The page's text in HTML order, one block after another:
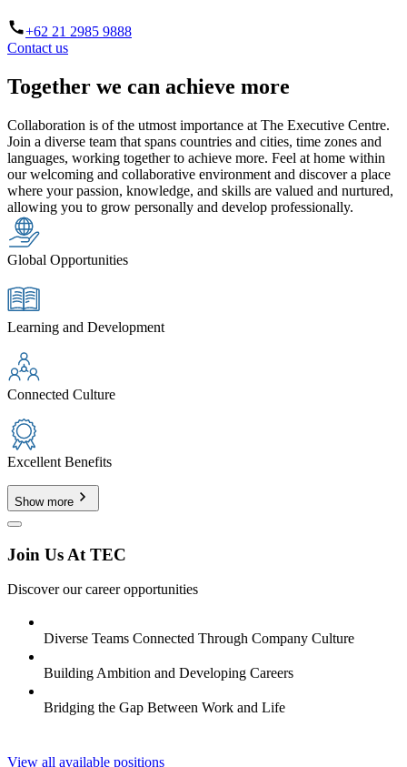
+62 21 2985 9888
Contact us
Together we can achieve more
Collaboration is of the utmost importance at The Executive Centre.
Join a diverse team that spans countries and cities, time zones and
languages, working together to achieve more. Feel at home within
our welcoming and collaborative environment and discover a place
where your passion, knowledge, and skills are valued and nurtured,
allowing you to grow personally and develop professionally.
Global Opportunities
Learning and Development
Connected Culture
Excellent Benefits
Show more
Join Us At TEC
Discover our career opportunities
Diverse Teams Connected Through Company Culture
Building Ambition and Developing Careers
Bridging the Gap Between Work and Life
View all available positions